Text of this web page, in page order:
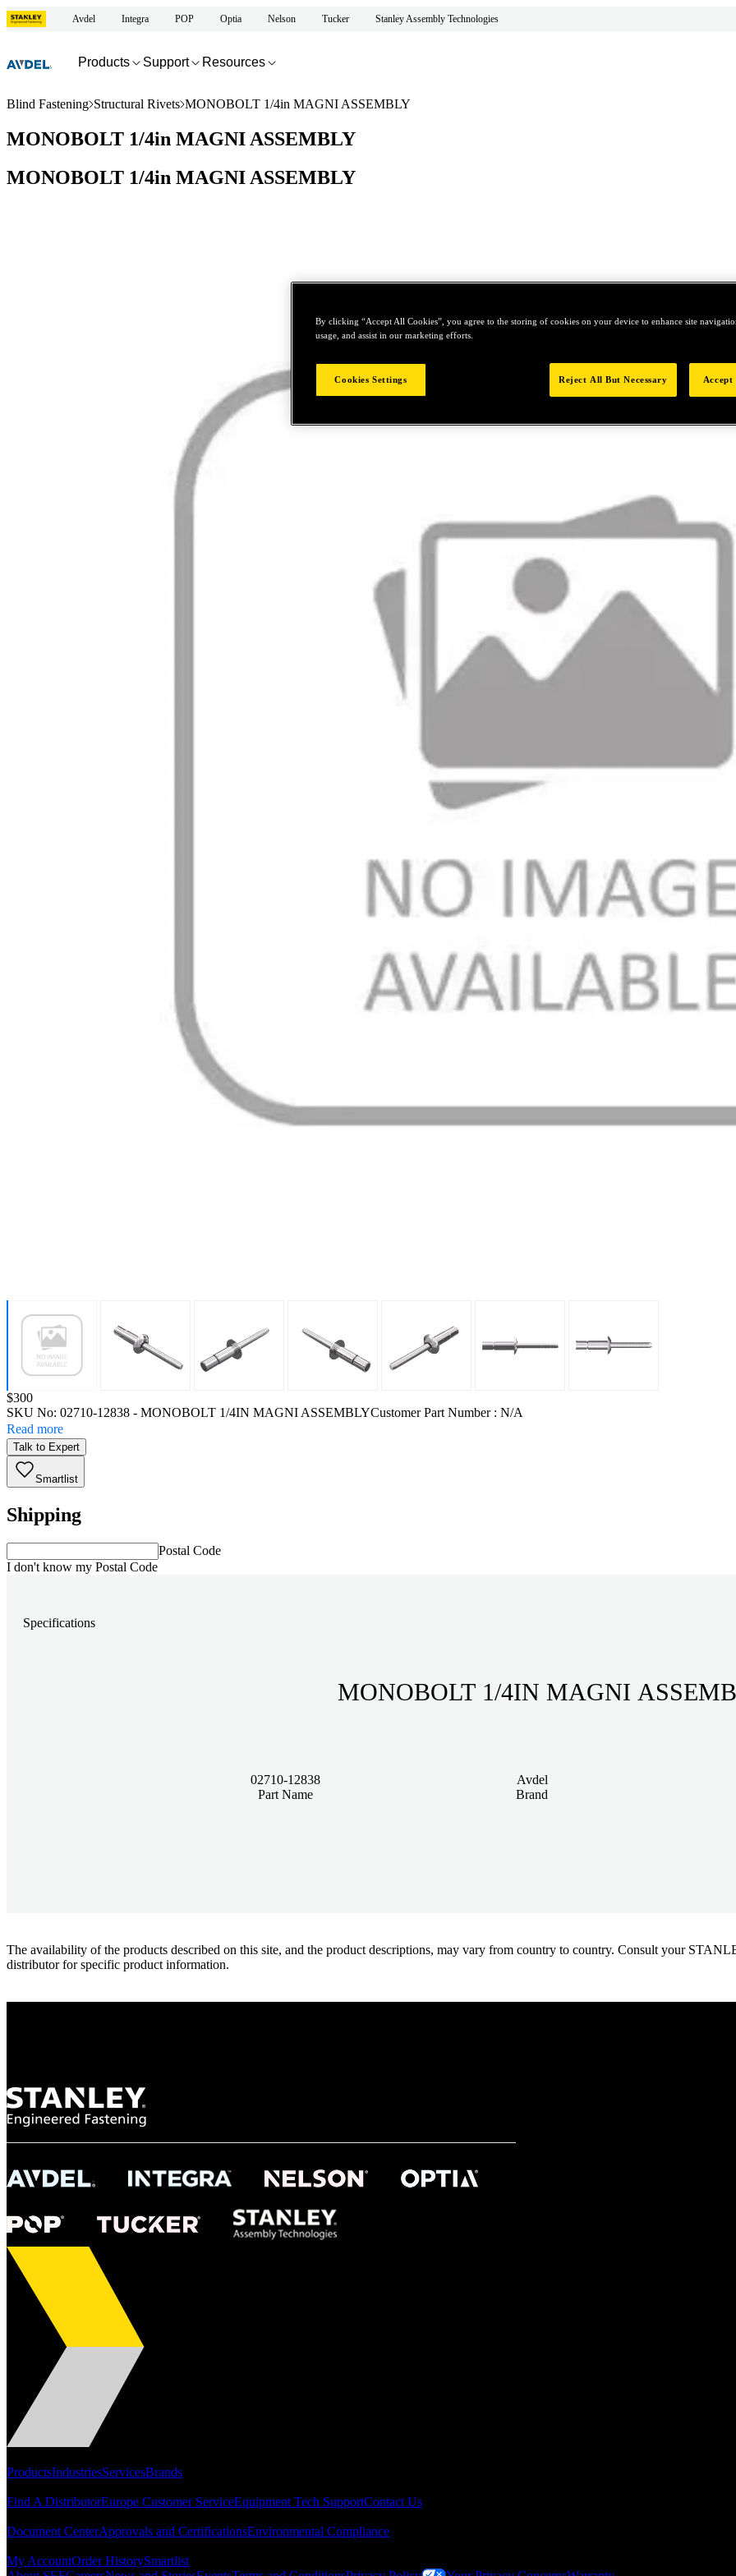
Avdel Integra POP Optia Nelson Tucker Stanley Assembly Technologies
Products Support Resources
Blind Fastening Structural Rivets MONOBOLT 1/4in MAGNI ASSEMBLY
MONOBOLT 1/4in MAGNI ASSEMBLY
MONOBOLT 1/4in MAGNI ASSEMBLY
Price:
$300
SKU No: 02710-12838 - MONOBOLT 1/4IN MAGNI ASSEMBLYCustomer Part Number : N/A
Read more
Talk to Expert
Smartlist
Shipping
Postal Code
I don't know my Postal Code
Specifications
MONOBOLT 1/4IN MAGNI
02710-12838
Part Name
Avdel
Brand
The availability of the products described on this site, and the product descriptions, may vary from country to country. Consult your
distributor for specific product information.
ProductsIndustriesServicesBrands
Find A DistributorEurope Customer ServiceEquipment Tech SupportContact Us
Document CenterApprovals and CertificationsEnvironmental Compliance
My AccountOrder HistorySmartlist
By clicking “Accept All Cookies”, you agree to the storing of cookies on your device to enhance site
usage, and assist in our marketing efforts.
Cookies Settings Reject All But Necessary